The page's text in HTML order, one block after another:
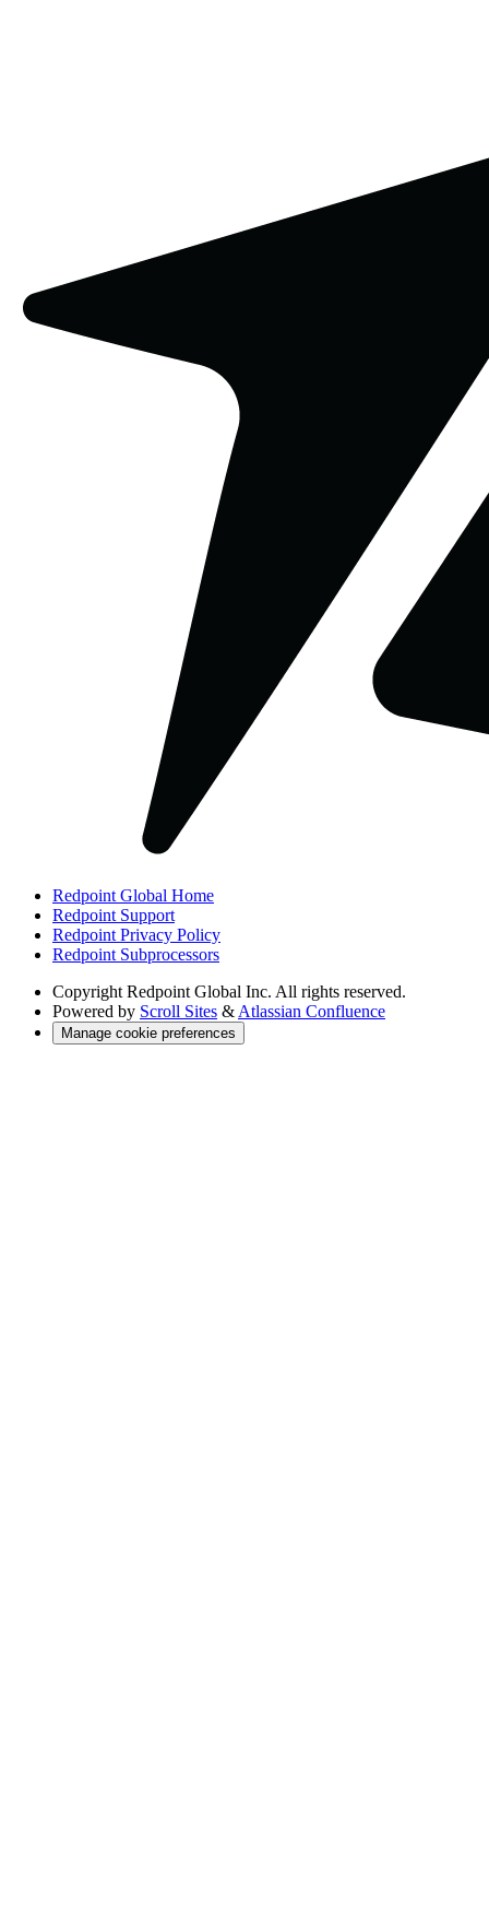
Redpoint Global Home
Redpoint Support
Redpoint Privacy Policy
Redpoint Subprocessors
Copyright Redpoint Global Inc. All rights reserved.
Powered by Scroll Sites & Atlassian Confluence
Manage cookie preferences